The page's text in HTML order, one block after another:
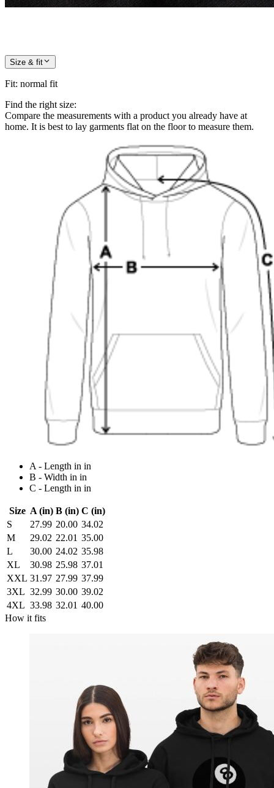
Size & fit
Fit: normal fit
Find the right size:
Compare the measurements with a product you already have at
home. It is best to lay garments flat on the floor to measure them.
A - Length in in
B - Width in in
C - Length in in
Size A (in) B (in) C (in)
S
27.99 20.00 34.02
M
29.02 22.01 35.00
L
30.00 24.02 35.98
XL
30.98 25.98 37.01
XXL 31.97 27.99 37.99
3XL 32.99 30.00 39.02
4XL 33.98 32.01 40.00
How it fits